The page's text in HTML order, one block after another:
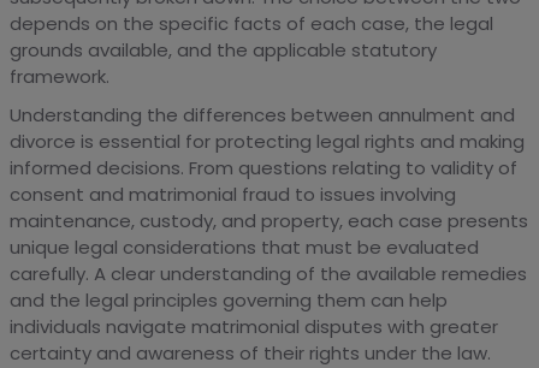
depends on the specific facts of each case, the legal
grounds available, and the applicable statutory
framework.
Understanding the differences between annulment and
divorce is essential for protecting legal rights and making
informed decisions. From questions relating to validity of
consent and matrimonial fraud to issues involving
maintenance, custody, and property, each case presents
unique legal considerations that must be evaluated
carefully. A clear understanding of the available remedies
and the legal principles governing them can help
individuals navigate matrimonial disputes with greater
certainty and awareness of their rights under the law.